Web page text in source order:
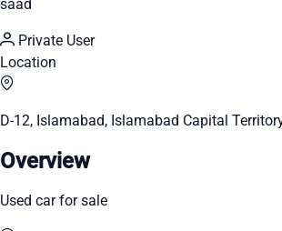
saad
Private User
Location
D-12, Islamabad, Islamabad Capital
Overview
Used car for sale